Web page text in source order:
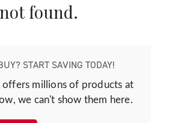
found.
START SAVING TODAY!
offers millions of products at
we can't show them here.